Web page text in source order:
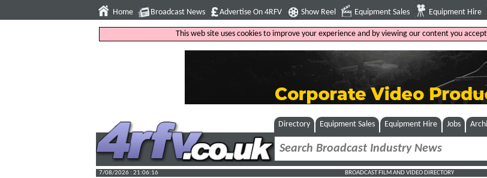
Home Broadcast News Advertise On 4RFV Show Reel Equipment Sales Equipment Hire
This web site uses cookies to improve your experience and by viewing our content you
Directory Equipment Sales Equipment Hire Jobs
7/08/2026 : 21:06:17 BROADCAST FILM AND VIDEO DIRECTORY